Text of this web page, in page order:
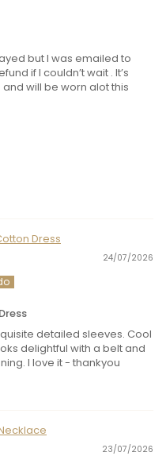
but I was emailed to
if I couldn’t wait . It’s
will be worn alot this
Dress
24/07/2026
detailed sleeves. Cool
delightful with a belt and
I love it - thankyou
23/07/2026